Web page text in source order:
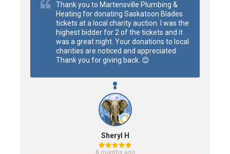
Thank you to Martensville Plumbing &
Heating for donating Saskatoon Blades
tickets at a local charity auction. I was the
highest bidder for 2 of the tickets and it
was a great night. Your donations to local
charities are noticed and appreciated.
Thank you for giving back. 😊
Sheryl H
8 months ago